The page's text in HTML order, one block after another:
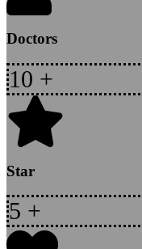
Doctors
10 +
Star
5 +